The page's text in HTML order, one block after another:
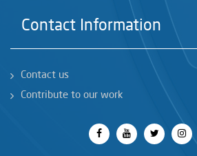
Contact Information
Contact us
Contribute to our work